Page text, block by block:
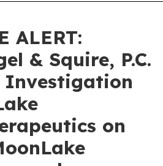
ALERT:
& Squire, P.C.
Investigation
on